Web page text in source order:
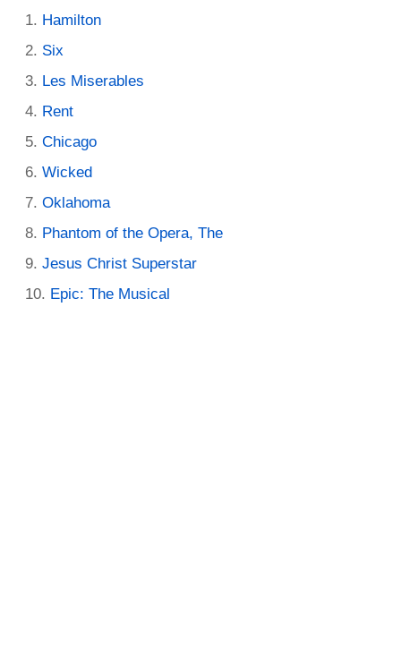
Hamilton
Six
Les Miserables
Rent
Chicago
Wicked
Oklahoma
Phantom of the Opera, The
Jesus Christ Superstar
Epic: The Musical